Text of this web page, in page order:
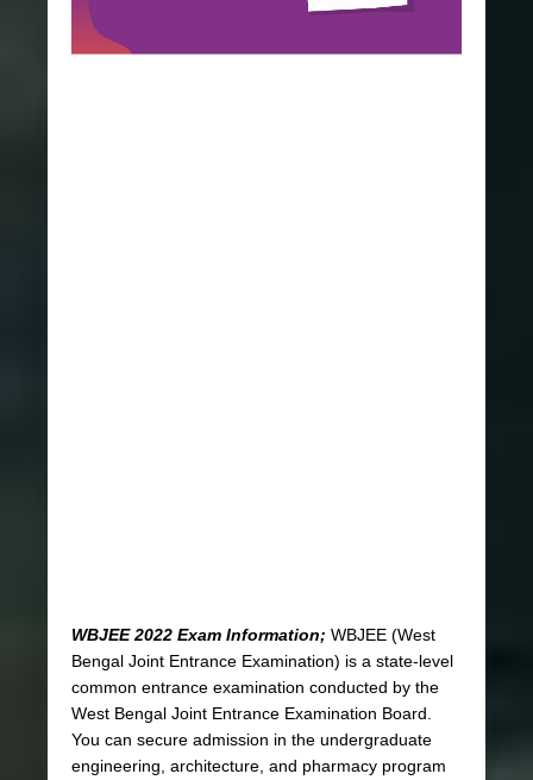
WBJEE 2022 Exam Information; WBJEE (West
Bengal Joint Entrance Examination) is a state-level
common entrance examination conducted by the
West Bengal Joint Entrance Examination Board.
You can secure admission in the undergraduate
engineering, architecture, and pharmacy program